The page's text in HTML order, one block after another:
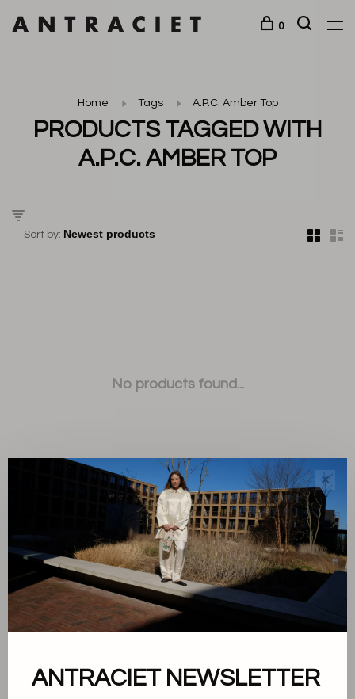
0
Home Tags A.P.C. Amber Top
PRODUCTS TAGGED WITH
A.P.C. AMBER TOP
Sort by:
No products found...
Sort by:
Showing 1 - 0 of 0
About us
✕
ANTRACIET NEWSLETTER